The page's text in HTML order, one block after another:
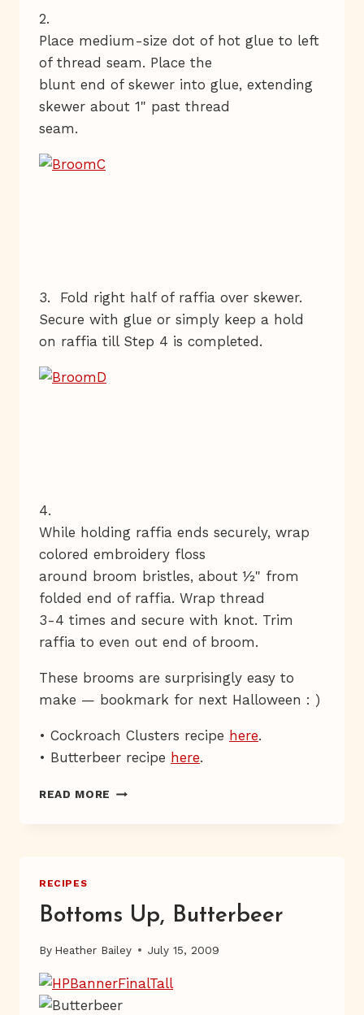
2.
Place medium-size dot of hot glue to left
of thread seam. Place the
blunt end of skewer into glue, extending
skewer about 1" past thread
seam.
3. Fold right half of raffia over skewer.
Secure with glue or simply keep a hold
on raffia till Step 4 is completed.
4.
While holding raffia ends securely, wrap
colored embroidery floss
around broom bristles, about ½" from
folded end of raffia. Wrap thread
3-4 times and secure with knot. Trim
raffia to even out end of broom.
These brooms are surprisingly easy to
make — bookmark for next Halloween : )
• Cockroach Clusters recipe here.
• Butterbeer recipe here.
READ MORE THE
RECIPES
Bottoms Up, Butterbeer
By Heather Bailey July 15, 2009